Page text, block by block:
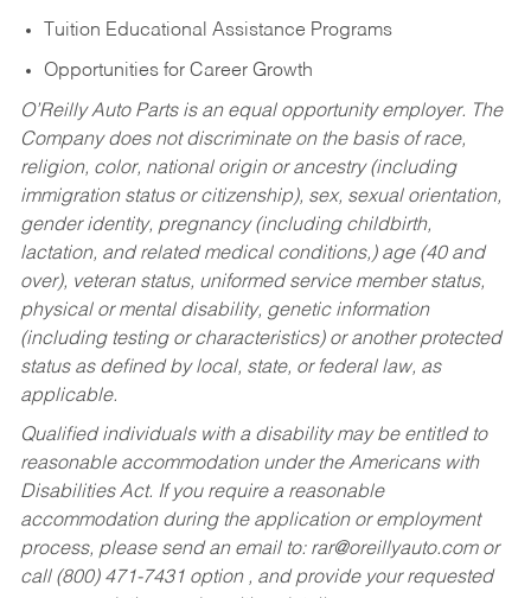
Tuition Educational Assistance Programs
Opportunities for Career Growth
O’Reilly Auto Parts is an equal opportunity employer. The
Company does not discriminate on the basis of race,
religion, color, national origin or ancestry (including
immigration status or citizenship), sex, sexual orientation,
gender identity, pregnancy (including childbirth,
lactation, and related medical conditions,) age (40 and
over), veteran status, uniformed service member status,
physical or mental disability, genetic information
(including testing or characteristics) or another protected
status as defined by local, state, or federal law, as
applicable.
Qualified individuals with a disability may be entitled to
reasonable accommodation under the Americans with
Disabilities Act. If you require a reasonable
accommodation during the application or employment
process, please send an email to: rar@oreillyauto.comor
call (800) 471-7431 option , and provide your requested